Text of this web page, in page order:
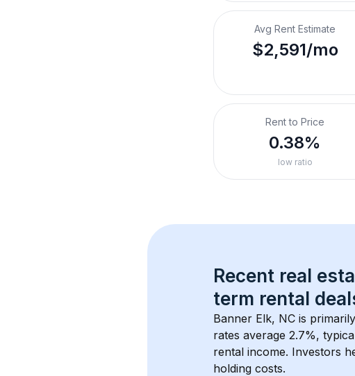
Avg Rent Estimate
$2,591/mo
Rent to Price
0.38%
low ratio
Recent real
term rental
Banner Elk, NC is
rates average 2.7%,
rental income. Investors
holding costs.